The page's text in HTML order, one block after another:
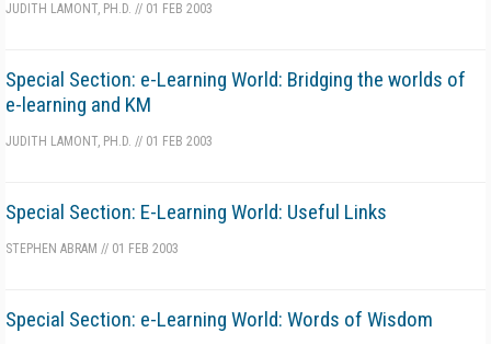
JUDITH LAMONT, PH.D. // 01 FEB 2003
Special Section: e-Learning World: Bridging the worlds of
e-learning and KM
JUDITH LAMONT, PH.D. // 01 FEB 2003
Special Section: E-Learning World: Useful Links
STEPHEN ABRAM // 01 FEB 2003
Special Section: e-Learning World: Words of Wisdom